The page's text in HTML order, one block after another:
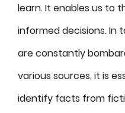
learn. It enables us to
informed decisions. In
are constantly
various sources, it is
identify facts from